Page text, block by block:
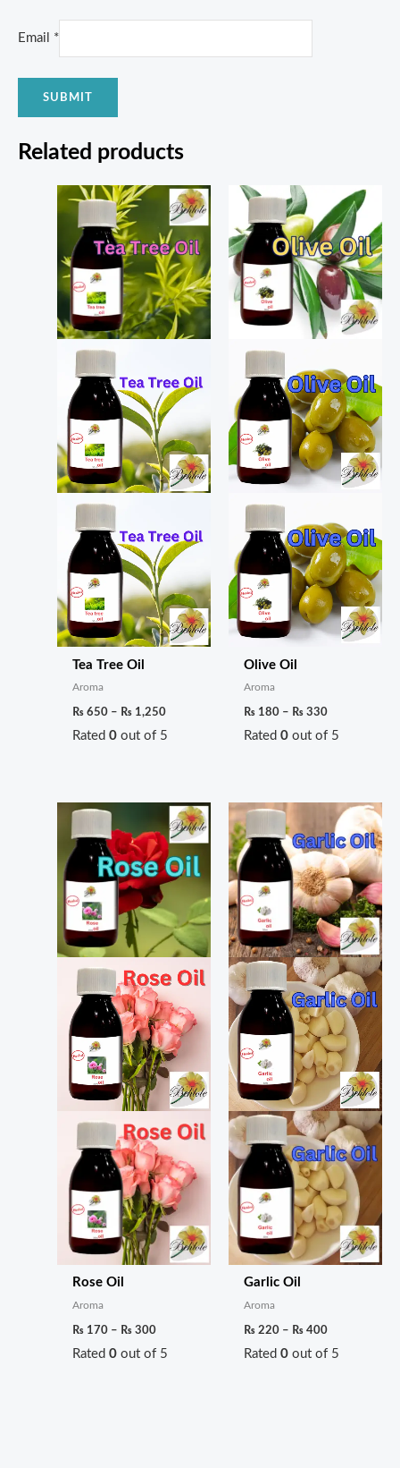
Email *
Related products
Tea Tree Oil
Aroma
₨ 650 – ₨ 1,250
Price
range:
₨ 650
through
₨ 1,250
Rated0 out of 5
Olive Oil
Aroma
₨ 180 – ₨ 330
Price
range:
₨ 180
through
₨ 330
Rated0 out of 5
Rose Oil
Aroma
₨ 170 – ₨ 300
Price
range:
₨ 170
through
₨ 300
Rated0 out of 5
Garlic Oil
Aroma
₨ 220 – ₨ 400
Price
range:
₨ 220
through
₨ 400
Rated0 out of 5